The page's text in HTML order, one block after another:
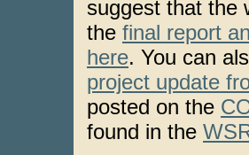
suggest that the
the final report
here. You can
project update
posted on the
found in the